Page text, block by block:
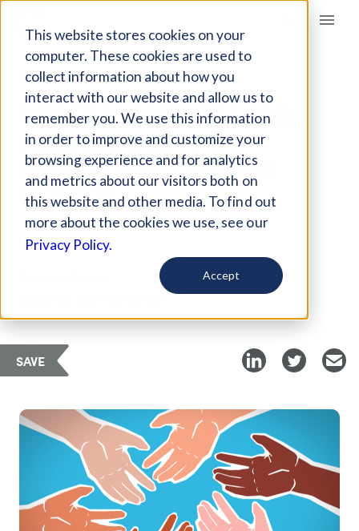
This website stores cookies on your
computer. These cookies are used to
collect information about how you
interact with our website and allow us to
remember you. We use this information
in order to improve and customize your
browsing experience and for analytics
and metrics about our visitors both on
this website and other media. To find out
more about the cookies we use, see our
Privacy Policy.
Accept
Giving Compass
ARTICLE
WHAT IS MUTUAL AID,
AND WHY IS IT SO
PREVALENT DURING
COVID?
Sep 6, 2020
SAVE